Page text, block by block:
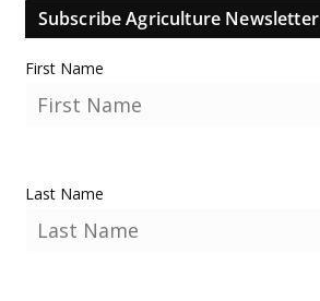
Subscribe Agriculture Newsletter
First Name
Last Name